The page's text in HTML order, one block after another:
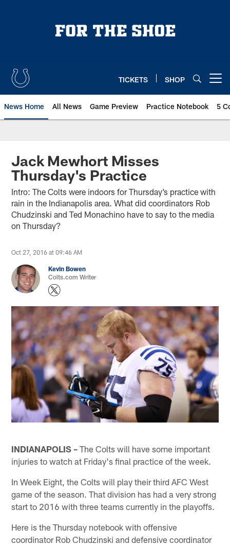
TICKETS SHOP
News Home All News Game Preview Practice Notebook 5
Jack Mewhort Misses
Thursday's Practice
Intro: The Colts were indoors for Thursday’s practice with
rain in the Indianapolis area. What did coordinators Rob
Chudzinski and Ted Monachino have to say to the media
on Thursday?
Oct 27, 2016 at 09:46 AM
Kevin Bowen
Colts.com Writer
INDIANAPOLIS – The Colts will have some important
injuries to watch at Friday's final practice of the week.
In Week Eight, the Colts will play their third AFC West
game of the season. That division has had a very strong
start to 2016 with three teams currently in the playoffs.
Here is the Thursday notebook with offensive
coordinator Rob Chudzinski and defensive coordinator